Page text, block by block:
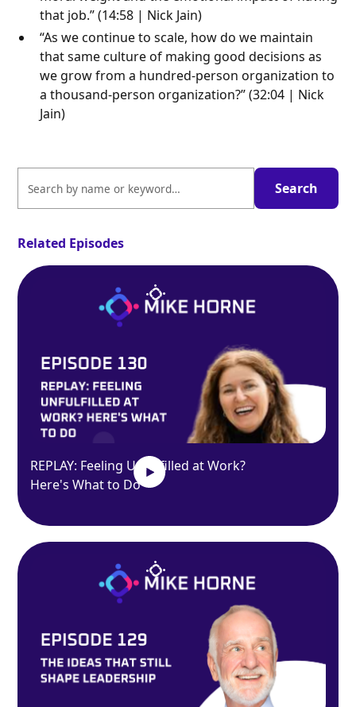
that job.” (14:58 | Nick Jain)
“As we continue to scale, how do we maintain
that same culture of making good decisions as
we grow from a hundred-person organization to
a thousand-person organization?” (32:04 | Nick
Jain)
Related Episodes
REPLAY: Feeling Unfulfilled at Work?
Here's What to Do